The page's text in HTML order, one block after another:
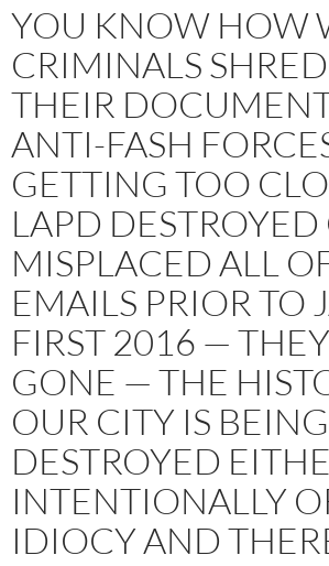
YOU KNOW HOW
CRIMINALS SHRED
THEIR
ANTI-FASH
GETTING TOO
LAPD DESTROYED
MISPLACED ALL
EMAILS PRIOR TO
FIRST 2016 — THEY
GONE — THE
OUR CITY IS BEING
DESTROYED
INTENTIONALLY
IDIOCY AND